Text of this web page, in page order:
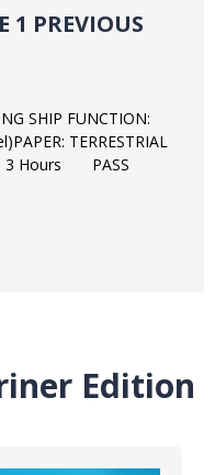
PAPER
SHIP FUNCTION:
Edition